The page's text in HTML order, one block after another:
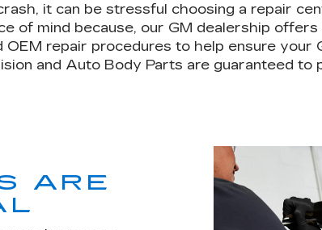
it can be stressful choosing a repair
of mind because, our GM dealership
OEM repair procedures to help ensure
and Auto Body Parts are guaranteed
ARE